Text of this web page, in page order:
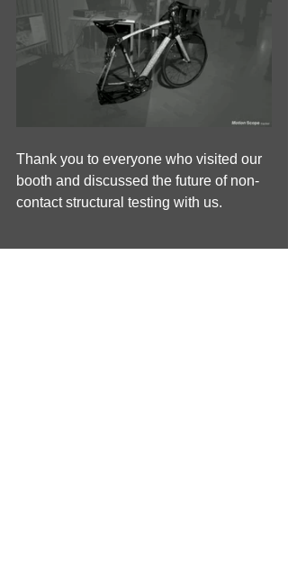
Thank you to everyone who visited our
booth and discussed the future of non-
contact structural testing with us.